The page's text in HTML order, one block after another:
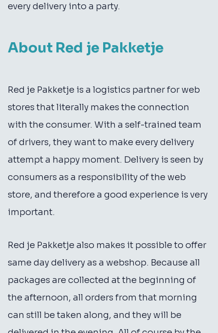
every delivery into a party.
About Red je Pakketje
Red je Pakketje is a logistics partner for web
stores that literally makes the connection
with the consumer. With a self-trained team
of drivers, they want to make every delivery
attempt a happy moment. Delivery is seen by
consumers as a responsibility of the web
store, and therefore a good experience is very
important.
Red je Pakketje also makes it possible to offer
same day delivery as a webshop. Because all
packages are collected at the beginning of
the afternoon, all orders from that morning
can still be taken along, and they will be